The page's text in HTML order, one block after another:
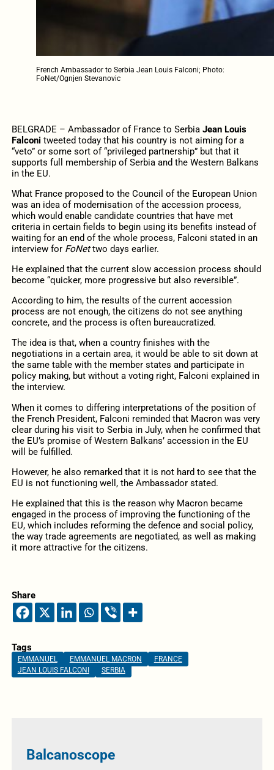
French Ambassador to Serbia Jean Louis Falconi; Photo:
FoNet/Ognjen Stevanovic
BELGRADE – Ambassador of France to Serbia Jean Louis
Falconi tweeted today that his country is not aiming for a
“veto” or some sort of “privileged partnership” but that it
supports full membership of Serbia and the Western Balkans
in the EU.
What France proposed to the Council of the European Union
was an idea of modernisation of the accession process,
which would enable candidate countries that have met
criteria in certain fields to begin using its benefits instead of
waiting for an end of the whole process, Falconi stated in an
interview for FoNettwo days earlier.
He explained that the current slow accession process should
become “quicker, more progressive but also reversible”.
According to him, the results of the current accession
process are not enough, the citizens do not see anything
concrete, and the process is often bureaucratized.
The idea is that, when a country finishes with the
negotiations in a certain area, it would be able to sit down at
the same table with the member states and participate in
policy making, but without a voting right, Falconi explained in
the interview.
When it comes to differing interpretations of the position of
the French President, Falconi reminded that Macron was very
clear during his visit to Serbia in July, when he confirmed that
the EU’s promise of Western Balkans’ accession in the EU
will be fulfilled.
However, he also remarked that it is not hard to see that the
EU is not functioning well, the Ambassador stated.
He explained that this is the reason why Macron became
engaged in the process of improving the functioning of the
EU, which includes reforming the defence and social policy,
the way trade agreements are negotiated, as well as making
it more attractive for the citizens.
Share
Tags
EMMANUEL EMMANUEL MACRON
FRANCE
JEAN LOUIS FALCONI
SERBIA
Balcanoscope